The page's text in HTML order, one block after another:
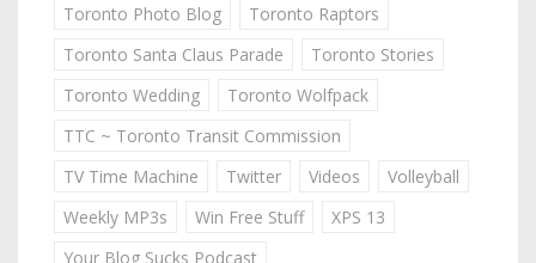
Toronto Photo Blog
Toronto Raptors
Toronto Santa Claus Parade
Toronto Stories
Toronto Wedding
Toronto Wolfpack
TTC ~ Toronto Transit Commission
TV Time Machine
Twitter Videos
Volleyball
Weekly MP3s
Win Free Stuff
XPS 13
Your Blog Sucks Podcast